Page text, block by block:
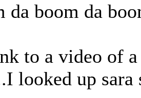
da boom da
to a video of
looked up sara